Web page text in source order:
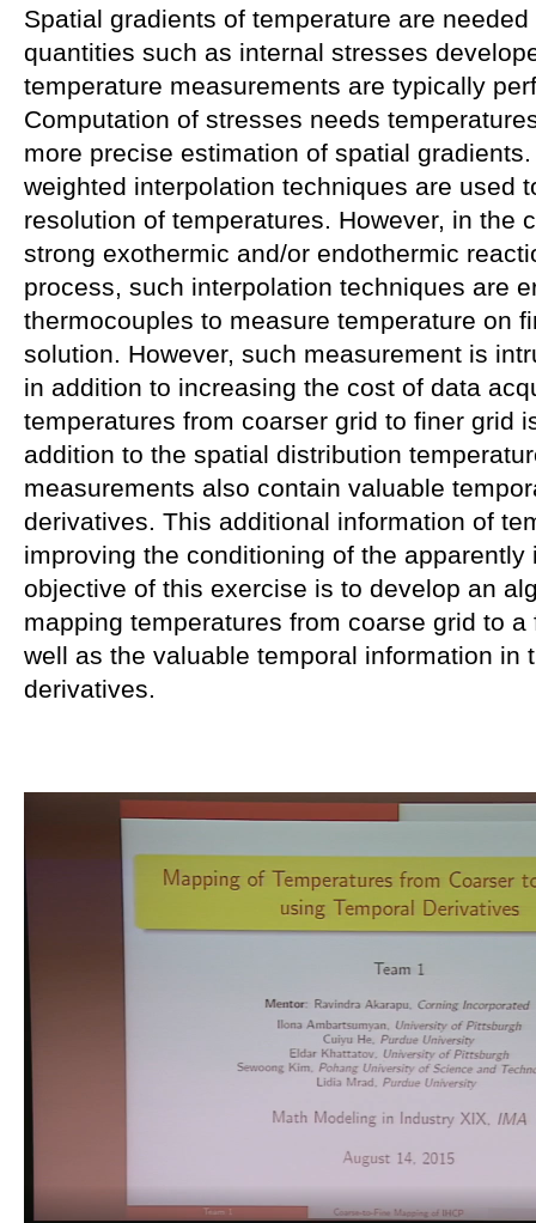
Spatial gradients of temperature are
quantities such as internal stresses
temperature measurements are typically
Computation of stresses needs
more precise estimation of spatial
weighted interpolation techniques are used
resolution of temperatures. However, in the
strong exothermic and/or endothermic
process, such interpolation techniques are
thermocouples to measure temperature on
solution. However, such measurement is
in addition to increasing the cost of data
temperatures from coarser grid to finer grid
addition to the spatial distribution
measurements also contain valuable
derivatives. This additional information of
improving the conditioning of the
objective of this exercise is to develop an
mapping temperatures from coarse grid to
well as the valuable temporal information in
derivatives.